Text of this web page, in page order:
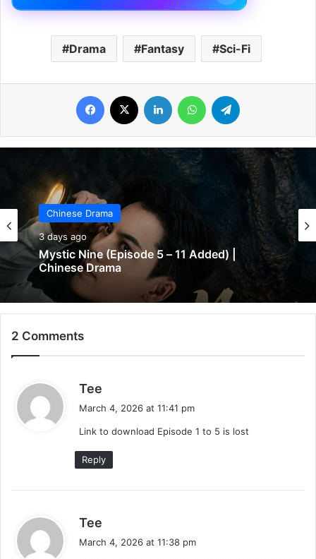
Drama Fantasy Sci-Fi
Facebook LinkedIn WhatsApp
Chinese Drama
3 days ago
The Genius of Girlfriend (Episode 7 & 8
Added) | Chinese Drama
2 Comments
Tee
s
:
March 4, 2026 at 11:41 pm
Link to download Episode 1 to 5 is lost
Reply
Tee
March 4, 2026 at 11:38 pm